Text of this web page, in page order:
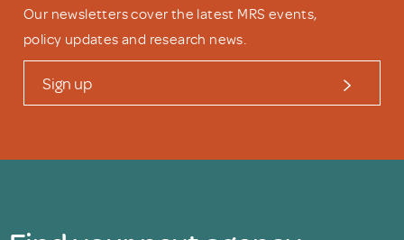
Our newsletters cover the latest MRS events,
policy updates and research news.
Sign up